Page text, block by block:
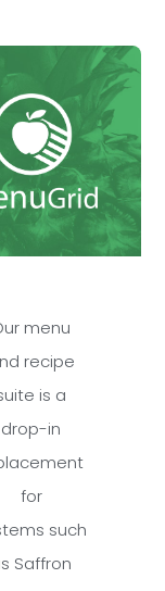
menu
recipe
is a
drop-in
for
such
Saffron